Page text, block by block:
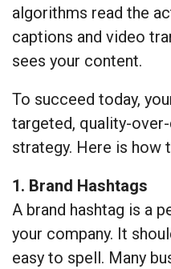
algorithms read the
captions and video
sees your content.
To succeed today,
targeted, quality-
strategy. Here is how
1. Brand Hashtags
A brand hashtag is a
your company. It
easy to spell. Many